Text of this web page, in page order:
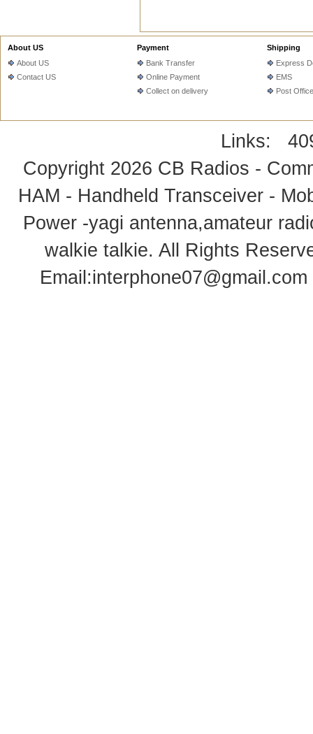
About US
About US
Contact US
Payment
Bank Transfer
Online Payment
Collect on delivery
Shipping
Express
EMS
Post Office
Links:
Copyright 2026 CB Radios -
HAM - Handheld Transceiver -
Power -yagi antenna,amateur
walkie talkie. All Rights
Email:interphone07@gmail.com